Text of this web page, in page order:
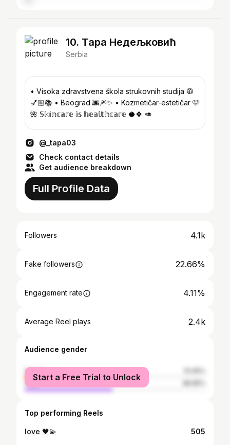
10. Тара Недељковић
Serbia
• Visoka zdravstvena škola strukovnih studija 🥼
💅🏼📚 • Beograd 🌆🎆✨️ • Kozmetičar-estetičar 🩷
🌺 𝕊𝕜𝕚𝕟𝕔𝕒𝕣𝕖 𝕚𝕤 𝕙𝕖𝕒𝕝𝕥𝕙𝕔𝕒𝕣𝕖 🥥🍀 🥑
@_tapa03
Check contact details
Get audience breakdown
Full Profile Data
Followers 4.1k
Fake followers 22.66%
Engagement rate 4.11%
Average Reel plays 2.4k
Audience gender
female
male
Start a Free Trial to Unlock
Top performing Reels
love 🖤💫 505